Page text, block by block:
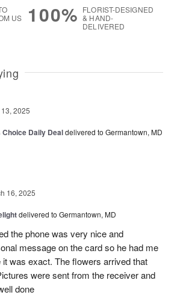
US
100% FLORIST-DESIGNED
& HAND-
DELIVERED
2025
Daily Dealdelivered to Germantown, MD
16, 2025
delivered to Germantown, MD
the phone was very nice and
message on the card so he had me
was exact. The flowers arrived that
were sent from the receiver and
done